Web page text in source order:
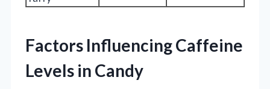
Factors Influencing Caffeine
Levels in Candy